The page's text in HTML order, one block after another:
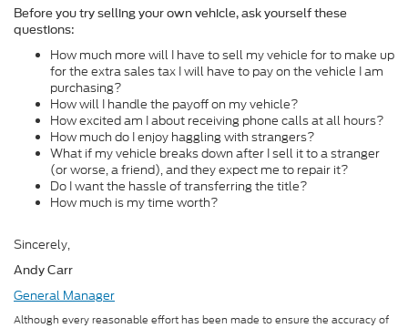
Before you try selling your own vehicle, ask yourself these
questions:
How much more will I have to sell my vehicle for to make up
for the extra sales tax I will have to pay on the vehicle I am
purchasing?
How will I handle the payoff on my vehicle?
How excited am I about receiving phone calls at all hours?
How much do I enjoy haggling with strangers?
What if my vehicle breaks down after I sell it to a stranger
(or worse, a friend), and they expect me to repair it?
Do I want the hassle of transferring the title?
How much is my time worth?
Sincerely,
Andy Carr
General Manager
Although every reasonable effort has been made to ensure the accuracy of